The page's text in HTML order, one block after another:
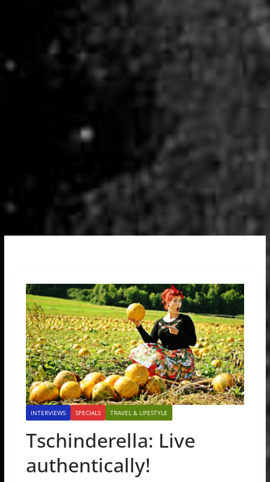
INTERVIEWS SPECIALS TRAVEL & LIFESTYLE
Tschinderella: Live
authentically!